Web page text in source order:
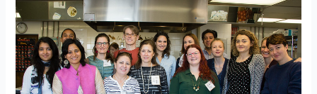
University
initiates
Global
City
Food